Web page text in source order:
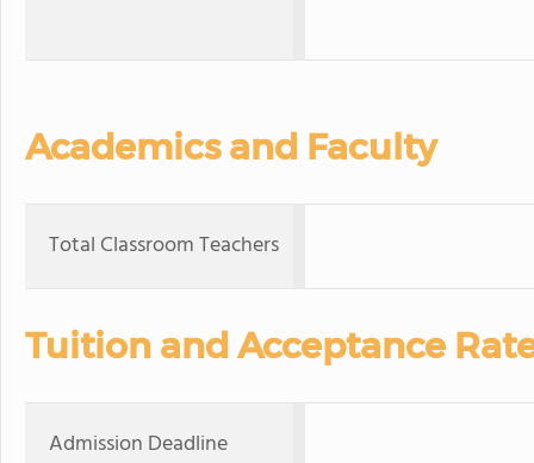
Academics and Faculty
Total Classroom Teachers
Tuition and Acceptance
Admission Deadline